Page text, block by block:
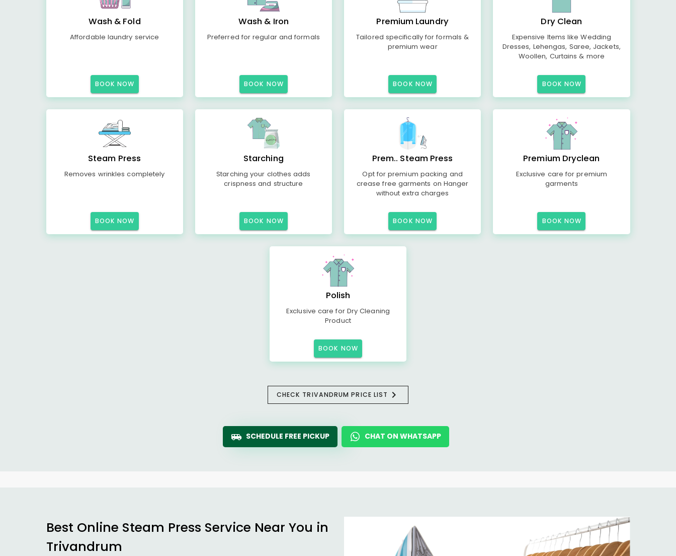
Wash & Fold
Affordable laundry service
BOOK NOW
Wash & Iron
Preferred for regular and formals
BOOK NOW
Premium Laundry
Tailored specifically for formals &
premium wear
BOOK NOW
Dry Clean
Expensive Items like Wedding
Dresses, Lehengas, Saree, Jackets,
Woollen, Curtains & more
BOOK NOW
Steam Press
Removes wrinkles completely
BOOK NOW
Starching
Starching your clothes adds
crispness and structure
BOOK NOW
Prem.. Steam Press
Opt for premium packing and
crease free garments on Hanger
without extra charges
BOOK NOW
Premium Dryclean
Exclusive care for premium
garments
BOOK NOW
Polish
Exclusive care for Dry Cleaning
Product
BOOK NOW
CHECK TRIVANDRUM PRICE LIST
SCHEDULE FREE PICKUP CHAT ON WHATSAPP
Best Online Steam Press Service Near You in
Trivandrum